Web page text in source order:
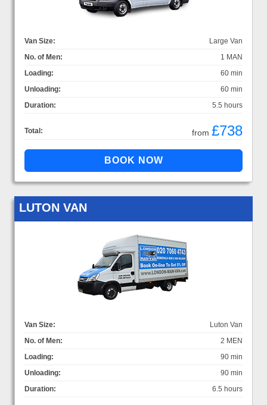
Van Size:
Large Van
No. of Men:
1 MAN
Loading:
60 min
Unloading:
60 min
Duration:
5.5 hours
Total: from £738
LUTON VAN
Van Size:
Luton Van
No. of Men:
2 MEN
Loading:
90 min
Unloading:
90 min
Duration:
6.5 hours